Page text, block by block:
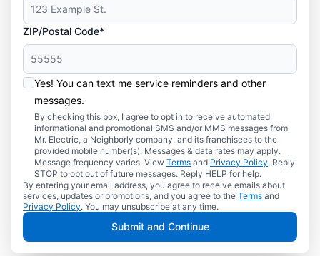
ZIP/Postal Code*
Yes! You can text me service reminders and other
messages.
By checking this box, I agree to opt in to receive automated
informational and promotional SMS and/or MMS messages from
Mr. Electric, a Neighborly company, and its franchisees to the
provided mobile number(s). Messages & data rates may apply.
Message frequency varies. View Terms and Privacy Policy. Reply
STOP to opt out of future messages. Reply HELP for help.
By entering your email address, you agree to receive emails about
services, updates or promotions, and you agree to the Terms and
Privacy Policy. You may unsubscribe at any time.
Submit and Continue